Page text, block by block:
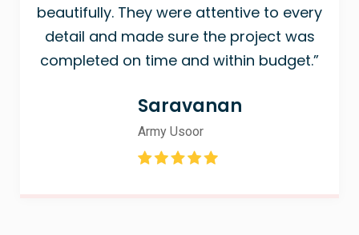
beautifully. They were attentive to every
detail and made sure the project was
completed on time and within budget.”
Saravanan
Army Usoor